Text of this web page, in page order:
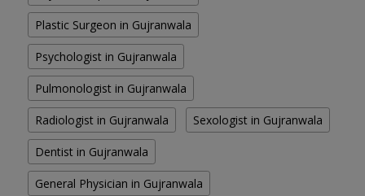
Plastic Surgeon in Gujranwala
Psychologist in Gujranwala
Pulmonologist in Gujranwala
Radiologist in Gujranwala Sexologist in Gujranwala
Dentist in Gujranwala
General Physician in Gujranwala